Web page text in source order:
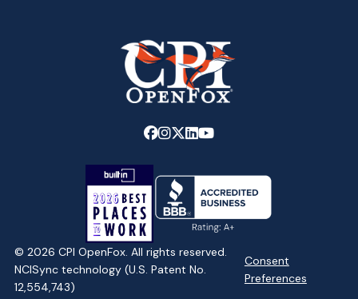
company
Facebook
page
company
Instagram
page
company
X
page
company
LinkedIn
page
company
YouTube
page
© 2026 CPI OpenFox. All rights reserved.
NCISync technology (U.S. Patent No.
12,554,743)
Consent
Preferences